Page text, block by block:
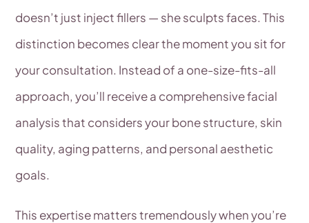
doesn’t just inject fillers — she sculpts faces. This
distinction becomes clear the moment you sit for
your consultation. Instead of a one-size-fits-all
approach, you’ll receive a comprehensive facial
analysis that considers your bone structure, skin
quality, aging patterns, and personal aesthetic
goals.
This expertise matters tremendously when you’re